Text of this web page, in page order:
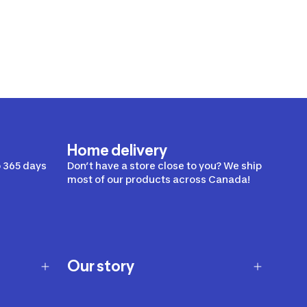
days
Home delivery
Don’t have a store close to you? We ship
most of our products across Canada!
Our story